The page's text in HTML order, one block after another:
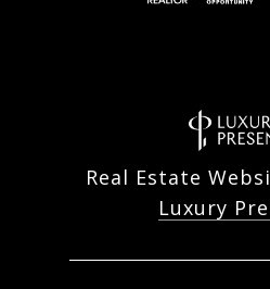
Real Estate
Luxury